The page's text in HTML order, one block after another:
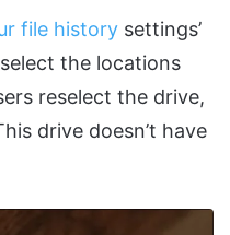
file history settings’
the locations
reselect the drive,
drive doesn’t have